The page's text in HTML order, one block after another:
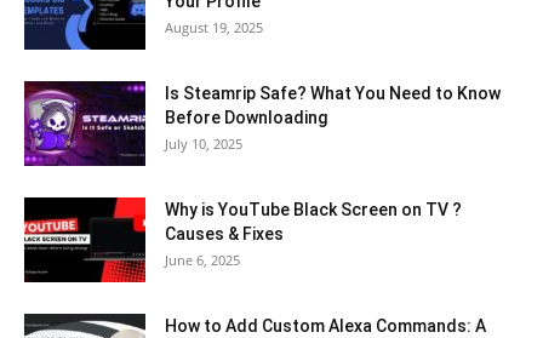
August 19, 2025
Is Steamrip Safe? What You Need to Know
Before Downloading
July 10, 2025
Why is YouTube Black Screen on TV ?
Causes & Fixes
June 6, 2025
How to Add Custom Alexa Commands: A